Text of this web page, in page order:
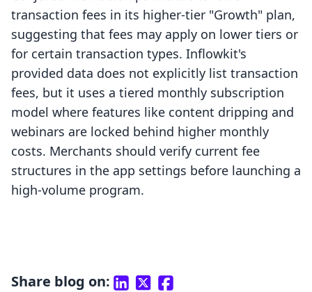
transaction fees in its higher-tier "Growth" plan,
suggesting that fees may apply on lower tiers or
for certain transaction types. Inflowkit's
provided data does not explicitly list transaction
fees, but it uses a tiered monthly subscription
model where features like content dripping and
webinars are locked behind higher monthly
costs. Merchants should verify current fee
structures in the app settings before launching a
high-volume program.
Share blog on: